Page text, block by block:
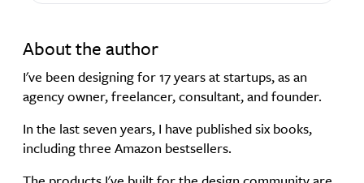
About the author
I've been designing for 17 years at startups, as an
agency owner, freelancer, consultant, and founder.
In the last seven years, I have published six books,
including three Amazon bestsellers.